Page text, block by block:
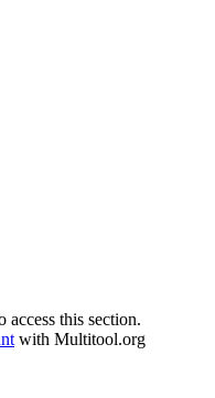
access this section.
with Multitool.org